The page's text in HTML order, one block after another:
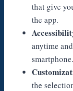
that give
the app.
anytime
smartphone.
the